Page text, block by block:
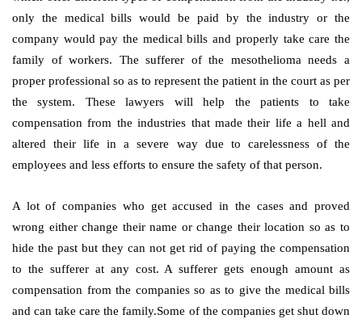
only the medical bills would be paid by the industry or the
company would pay the medical bills and properly take care the
family of workers. The sufferer of the mesothelioma needs a
proper professional so as to represent the patient in the court as per
the system. These lawyers will help the patients to take
compensation from the industries that made their life a hell and
altered their life in a severe way due to carelessness of the
employees and less efforts to ensure the safety of that person.
A lot of companies who get accused in the cases and proved
wrong either change their name or change their location so as to
hide the past but they can not get rid of paying the compensation
to the sufferer at any cost. A sufferer gets enough amount as
compensation from the companies so as to give the medical bills
and can take care the family.Some of the companies get shut down